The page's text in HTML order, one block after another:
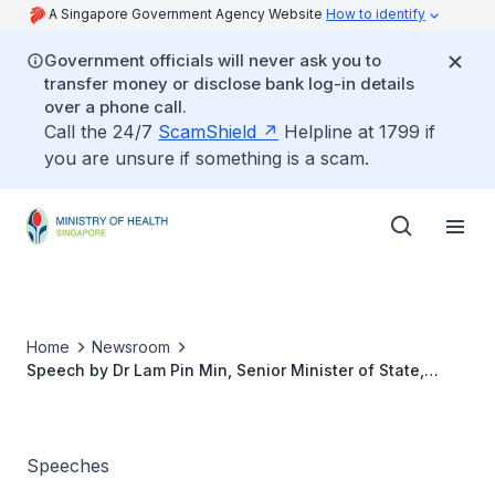
A Singapore Government Agency Website How to identify
Government officials will never ask you to
transfer money or disclose bank log-in details
over a phone call.
Call the 24/7 ScamShield
Helpline at 1799 if
you are unsure if something is a scam.
Home
Newsroom
Speech by Dr Lam Pin Min, Senior Minister of State,
Speeches